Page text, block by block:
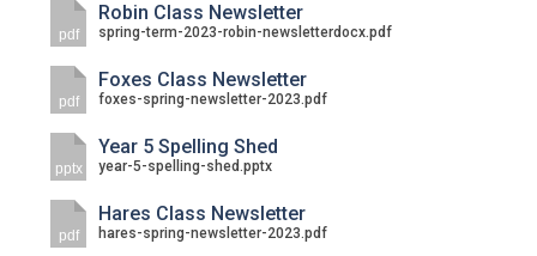
pdf
Robin Class Newsletter
spring-term-2023-robin-newsletterdocx.pdf
pdf
Foxes Class Newsletter
foxes-spring-newsletter-2023.pdf
pptx
Year 5 Spelling Shed
year-5-spelling-shed.pptx
pdf
Hares Class Newsletter
hares-spring-newsletter-2023.pdf